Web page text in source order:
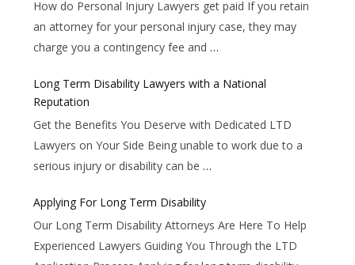
How do Personal Injury Lawyers get paid If you retain
an attorney for your personal injury case, they may
charge you a contingency fee and …
Long Term Disability Lawyers with a National
Reputation
Get the Benefits You Deserve with Dedicated LTD
Lawyers on Your Side Being unable to work due to a
serious injury or disability can be …
Applying For Long Term Disability
Our Long Term Disability Attorneys Are Here To Help
Experienced Lawyers Guiding You Through the LTD